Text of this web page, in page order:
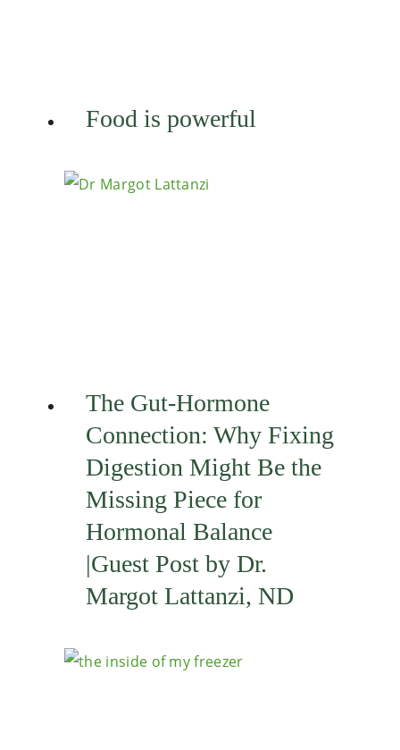
Food is powerful
The Gut-Hormone
Connection: Why Fixing
Digestion Might Be the
Missing Piece for
Hormonal Balance
|Guest Post by Dr.
Margot Lattanzi, ND